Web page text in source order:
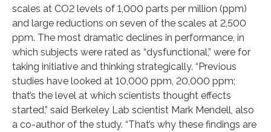
scales at CO2 levels of 1,000 parts per million (ppm)
and large reductions on seven of the scales at 2,500
ppm. The most dramatic declines in performance, in
which subjects were rated as “dysfunctional,” were for
taking initiative and thinking strategically. “Previous
studies have looked at 10,000 ppm, 20,000 ppm;
that’s the level at which scientists thought effects
started,” said Berkeley Lab scientist Mark Mendell, also
a co-author of the study. “That’s why these findings are